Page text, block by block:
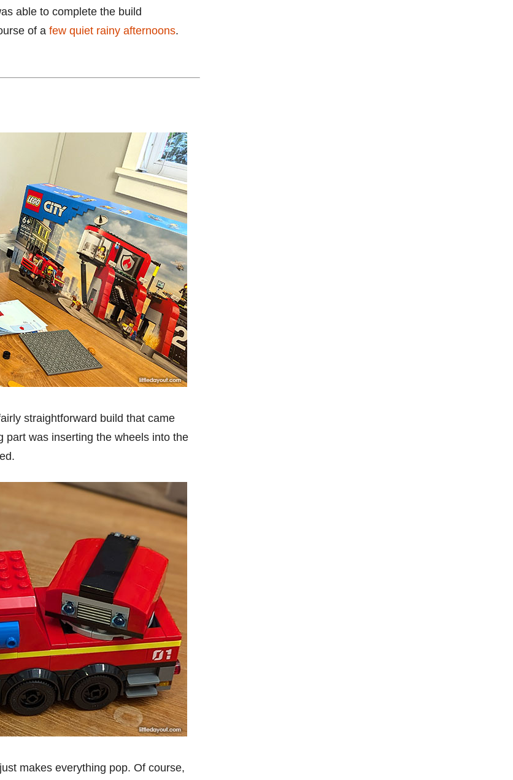
able to complete the build
of a few quiet rainy afternoons.
straightforward build that came
part was inserting the wheels into the
makes everything pop. Of course,